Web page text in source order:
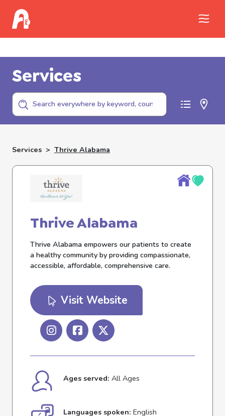
Services
Services > Thrive Alabama
Thrive Alabama
Thrive Alabama empowers our patients to create
a healthy community by providing compassionate,
accessible, affordable, comprehensive care.
Visit Website
Ages served: All Ages
Languages spoken: English